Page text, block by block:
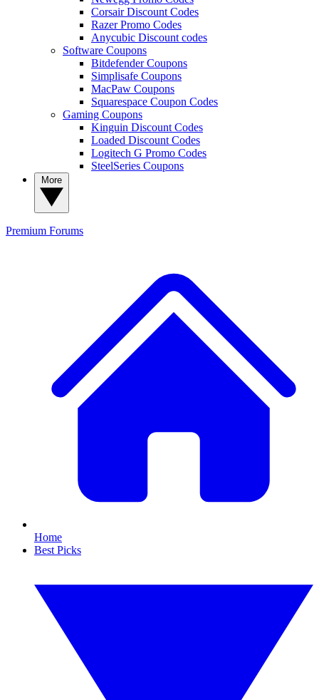
Corsair Discount Codes
Razer Promo Codes
Anycubic Discount codes
Software Coupons
Bitdefender Coupons
Simplisafe Coupons
MacPaw Coupons
Squarespace Coupon Codes
Gaming Coupons
Kinguin Discount Codes
Loaded Discount Codes
Logitech G Promo Codes
SteelSeries Coupons
Premium Forums
Home
Best Picks